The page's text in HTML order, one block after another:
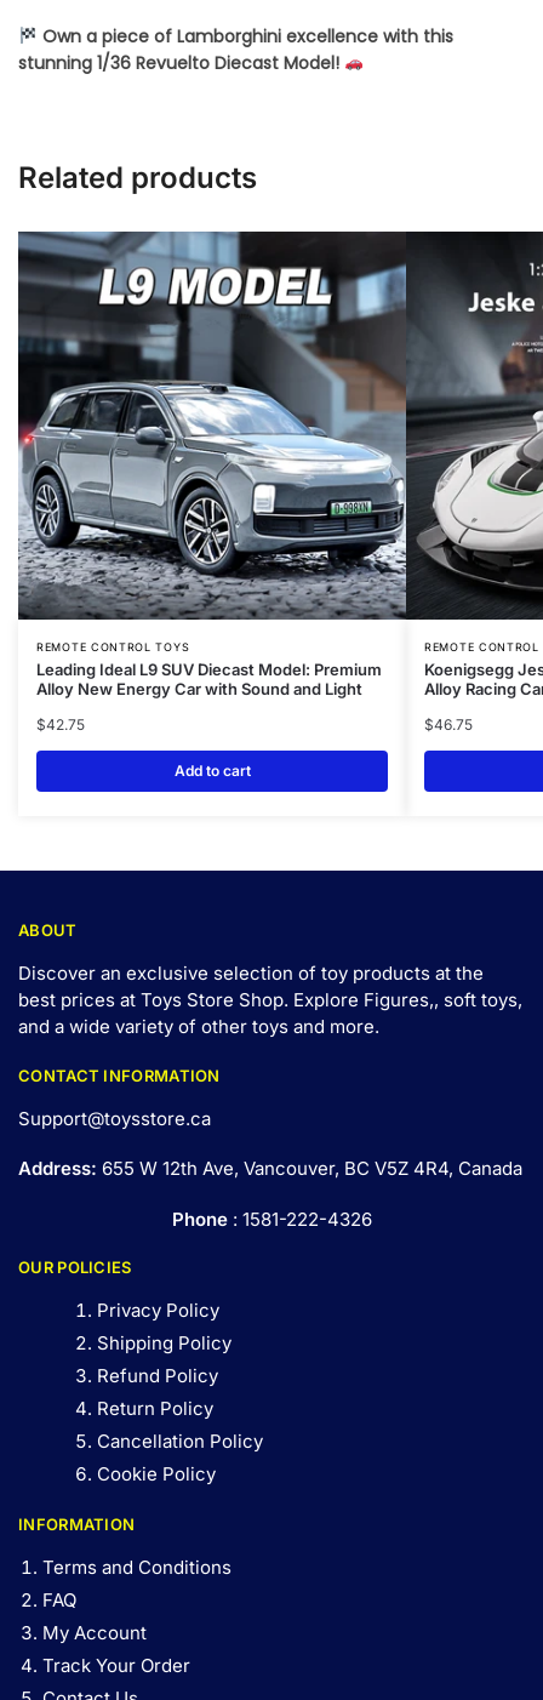
Own a piece of Lamborghini excellence with this
stunning 1/36 Revuelto Diecast Model!
Related products
REMOTE CONTROL TOYS
Leading Ideal L9 SUV Diecast Model: Premium
Alloy New Energy Car with Sound and Light
$42.75
Add to cart
REMOTE CONTROL
Koenigsegg
Alloy Racing
$46.75
ABOUT
Discover an exclusive selection of toy products at the
best prices at Toys Store Shop. Explore Figures,, soft toys,
and a wide variety of other toys and more.
CONTACT INFORMATION
Support@toysstore.ca
Address: 655 W 12th Ave, Vancouver, BC V5Z 4R4, Canada
Phone: 1581-222-4326
OUR POLICIES
Privacy Policy
Shipping Policy
Refund Policy
Return Policy
Cancellation Policy
Cookie Policy
INFORMATION
Terms and Conditions
FAQ
My Account
Track Your Order